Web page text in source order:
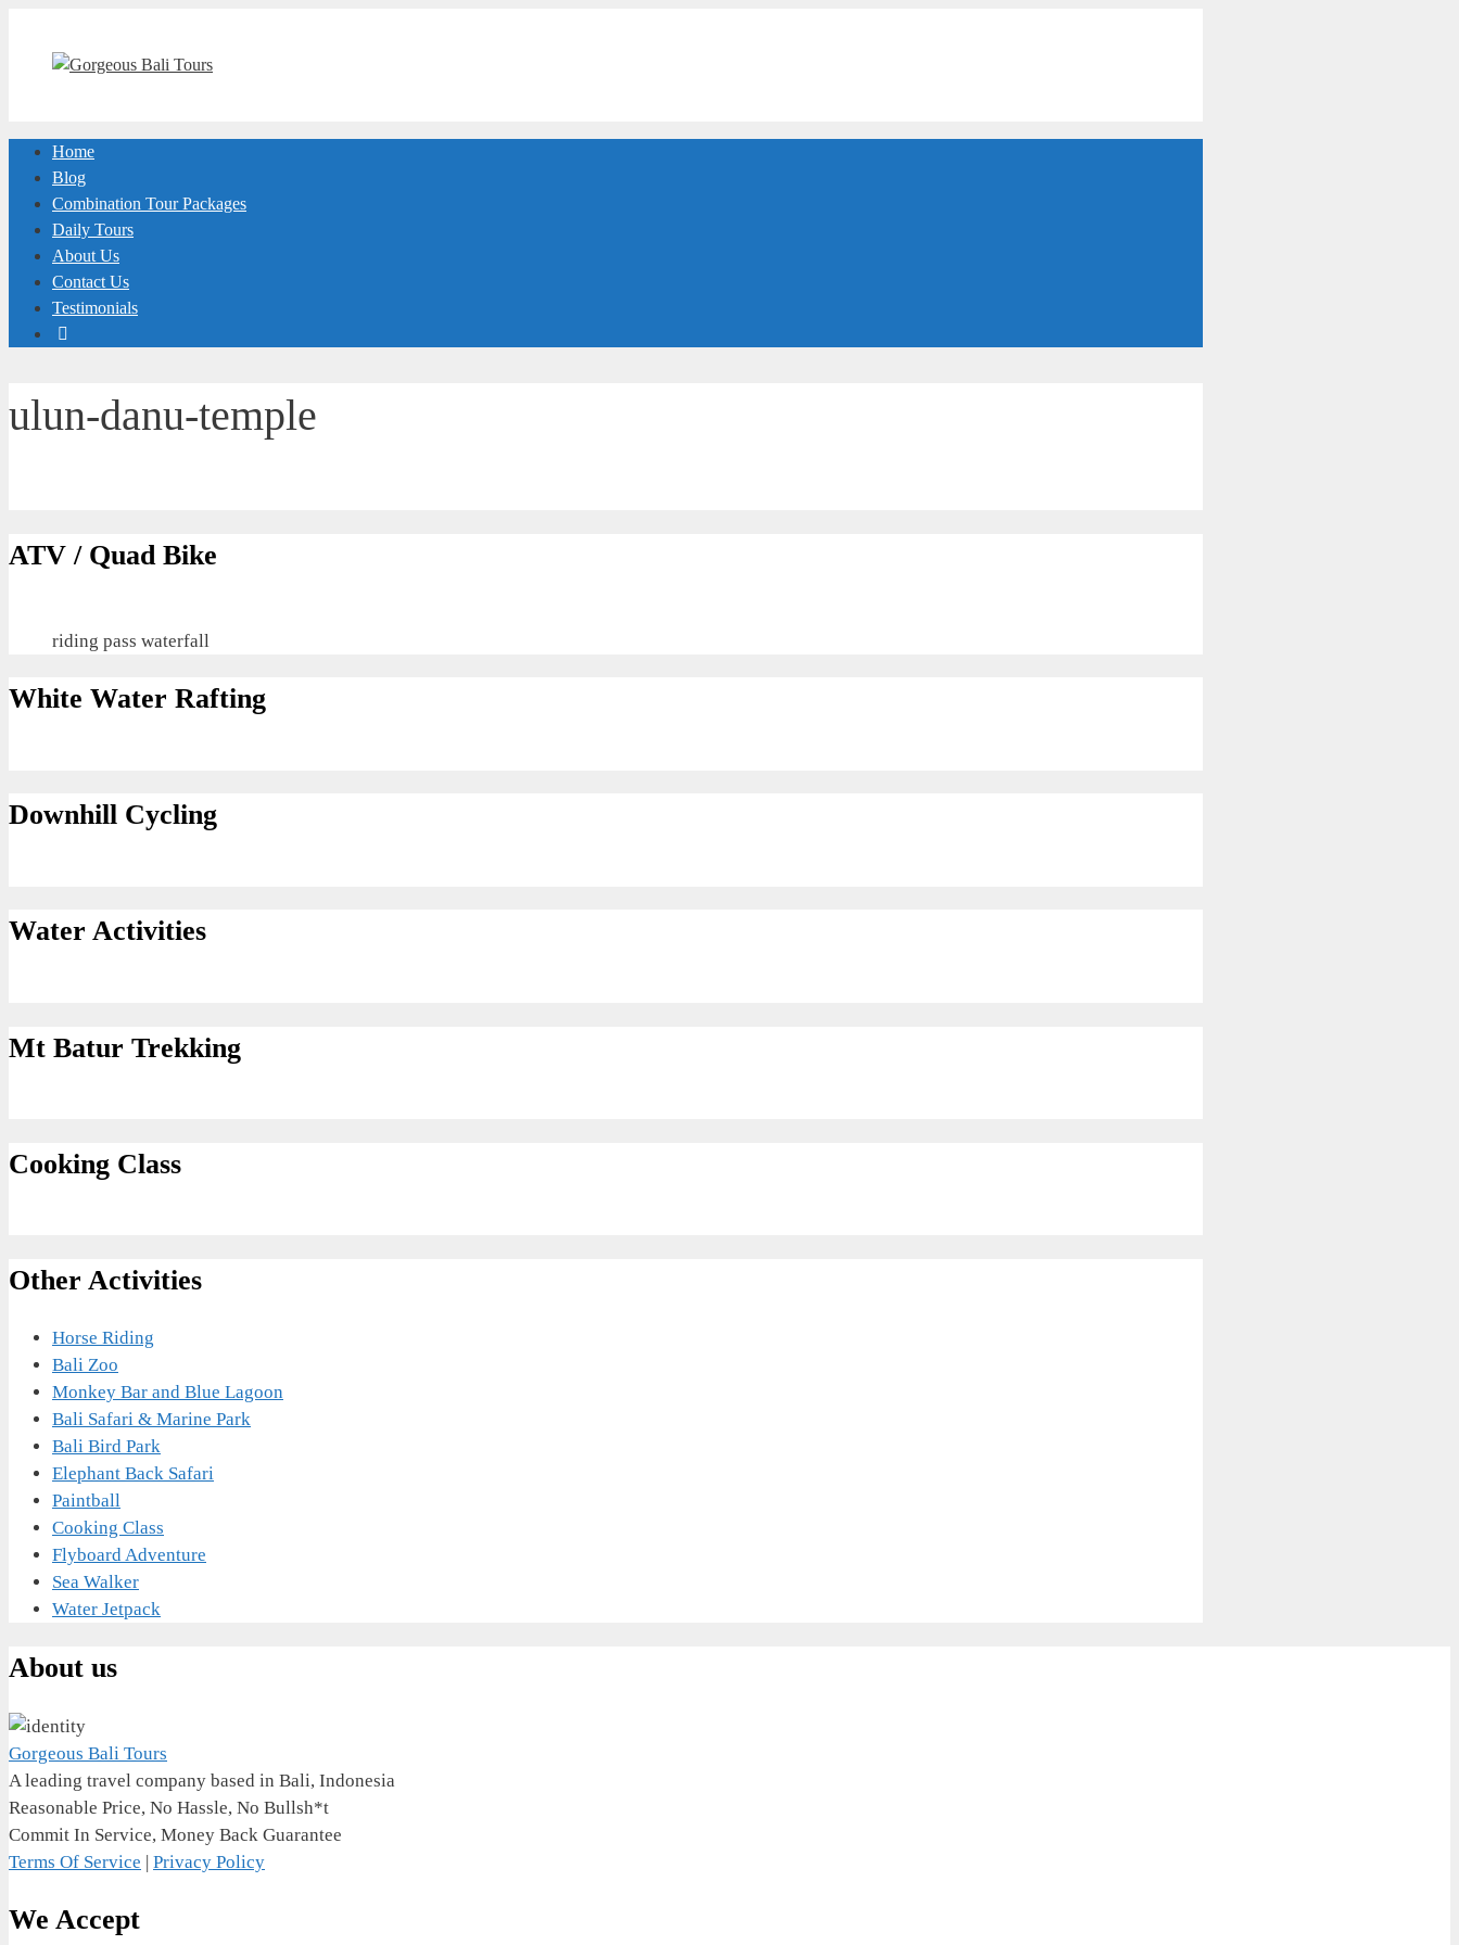
content
Home
Blog
Combination Tour Packages
Daily Tours
About Us
Contact Us
Testimonials
ulun-danu-temple
ATV / Quad Bike
riding pass waterfall
White Water Rafting
Downhill Cycling
Water Activities
Mt Batur Trekking
Cooking Class
Other Activities
Horse Riding
Bali Zoo
Monkey Bar and Blue Lagoon
Bali Safari & Marine Park
Bali Bird Park
Elephant Back Safari
Paintball
Cooking Class
Flyboard Adventure
Sea Walker
Water Jetpack
About us
Gorgeous Bali Tours
A leading travel company based in Bali, Indonesia
Reasonable Price, No Hassle, No Bullsh*t
Commit In Service, Money Back Guarantee
Terms Of Service | Privacy Policy
We Accept